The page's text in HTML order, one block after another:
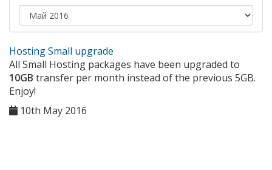
Hosting Small upgrade
All Small Hosting packages have been upgraded to
10GB transfer per month instead of the previous 5GB.
Enjoy!
10th May 2016